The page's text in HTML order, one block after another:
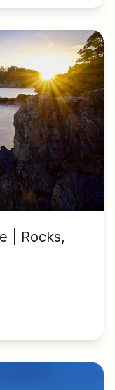
| Rocks,